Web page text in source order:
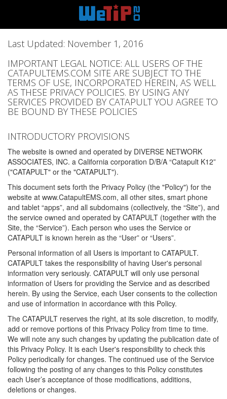
Last Updated: November 1, 2016
IMPORTANT LEGAL NOTICE: ALL USERS OF THE
CATAPULTEMS.COM SITE ARE SUBJECT TO THE
TERMS OF USE, INCORPORATED HEREIN, AS WELL
AS THESE PRIVACY POLICIES. BY USING ANY
SERVICES PROVIDED BY CATAPULT YOU AGREE TO
BE BOUND BY THESE POLICIES
INTRODUCTORY PROVISIONS
The website is owned and operated by DIVERSE NETWORK
ASSOCIATES, INC. a California corporation D/B/A “Catapult K12”
("CATAPULT" or the "CATAPULT").
This document sets forth the Privacy Policy (the "Policy") for the
website at www.CatapultEMS.com, all other sites, smart phone
and tablet “apps”, and all subdomains (collectively, the “Site”), and
the service owned and operated by CATAPULT (together with the
Site, the “Service”). Each person who uses the Service or
CATAPULT is known herein as the “User” or “Users”.
Personal information of all Users is important to CATAPULT.
CATAPULT takes the responsibility of having User's personal
information very seriously. CATAPULT will only use personal
information of Users for providing the Service and as described
herein. By using the Service, each User consents to the collection
and use of information in accordance with this Policy.
The CATAPULT reserves the right, at its sole discretion, to modify,
add or remove portions of this Privacy Policy from time to time.
We will note any such changes by updating the publication date of
this Privacy Policy. It is each User's responsibility to check this
Policy periodically for changes. The continued use of the Service
following the posting of any changes to this Policy constitutes
each User’s acceptance of those modifications, additions,
deletions or changes.